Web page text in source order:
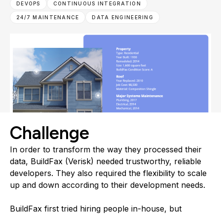
DEVOPS CONTINUOUS INTEGRATION
24/7 MAINTENANCE DATA ENGINEERING
Challenge
In order to transform the way they processed their
data, BuildFax (Verisk) needed trustworthy, reliable
developers. They also required the flexibility to scale
up and down according to their development needs.
BuildFax first tried hiring people in-house, but